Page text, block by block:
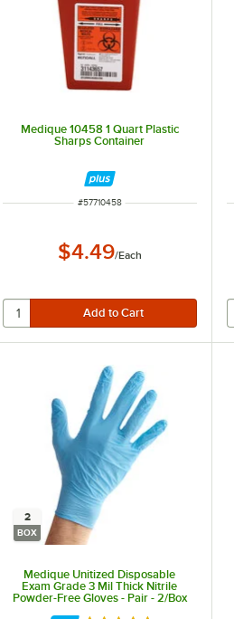
Medique 10458 1 Quart Plastic
Sharps Container
ITEM NUMBER
#57710458
$4.49/Each
2
BOX
Medique Unitized Disposable
Exam Grade 3 Mil Thick Nitrile
Powder-Free Gloves - Pair - 2/Box